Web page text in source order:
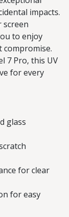
impacts.
screen
to enjoy
7 Pro, this UV
for every
glass
for clear
for easy